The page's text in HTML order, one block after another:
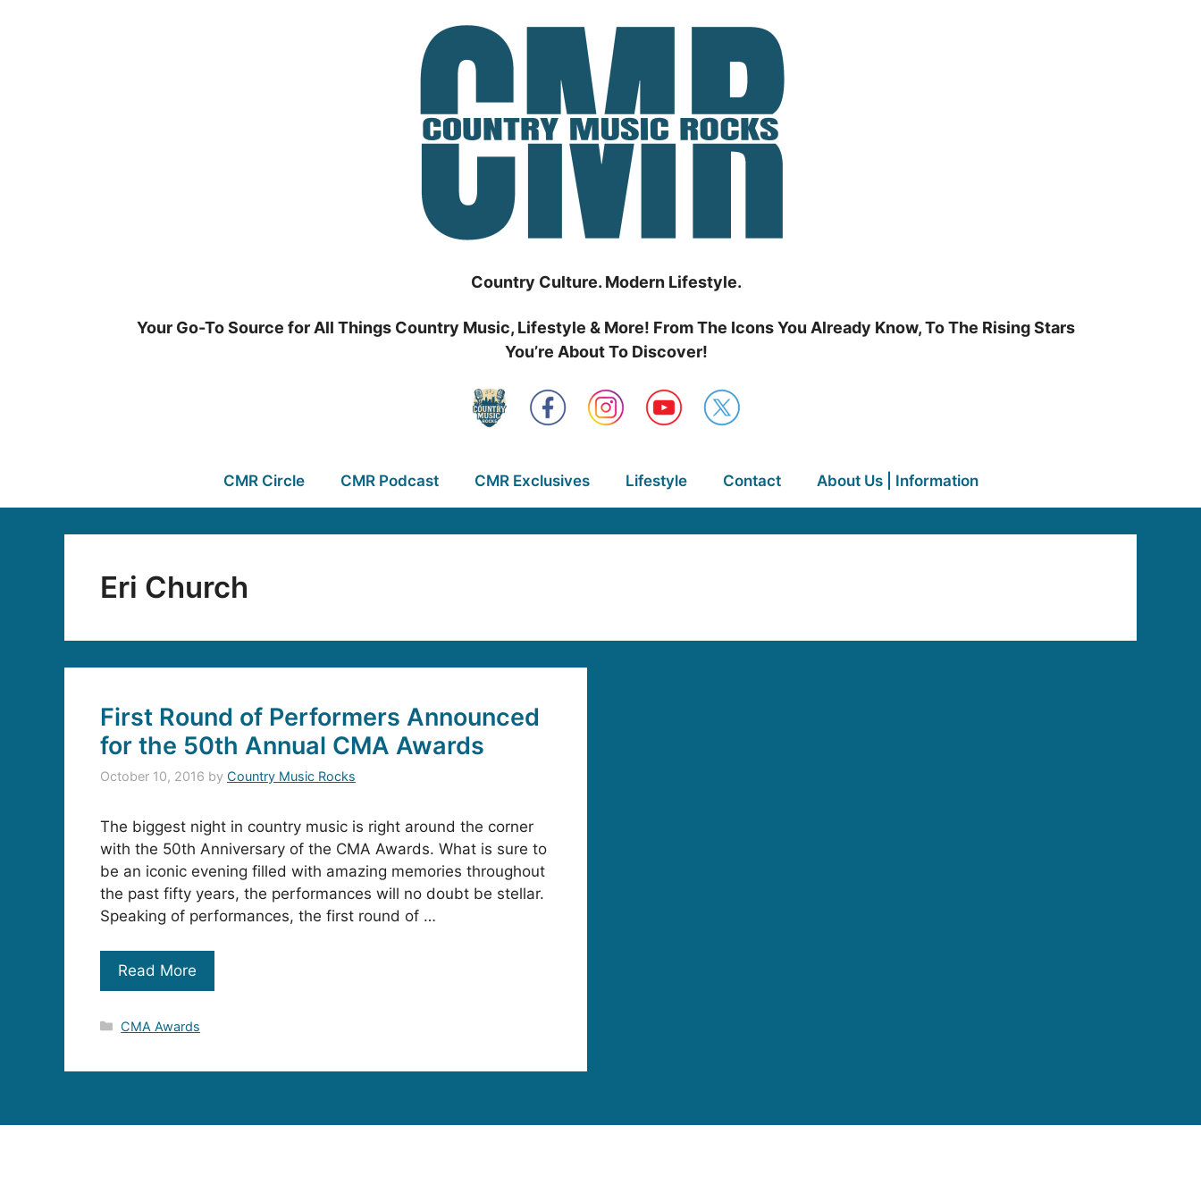
Country Culture. Modern Lifestyle.
Your Go-To Source for All Things Country Music, Lifestyle & More! From The Icons You Already Know, To The Rising Stars
You’re About To Discover!
CMR Circle CMR Podcast CMR Exclusives Lifestyle Contact About Us | Information
Eri Church
First Round of Performers Announced
for the 50th Annual CMA Awards
October 10, 2016 by Country Music Rocks
The biggest night in country music is right around the corner
with the 50th Anniversary of the CMA Awards. What is sure to
be an iconic evening filled with amazing memories throughout
the past fifty years, the performances will no doubt be stellar.
Speaking of performances, the first round of …
Read More
Categories
CMA Awards